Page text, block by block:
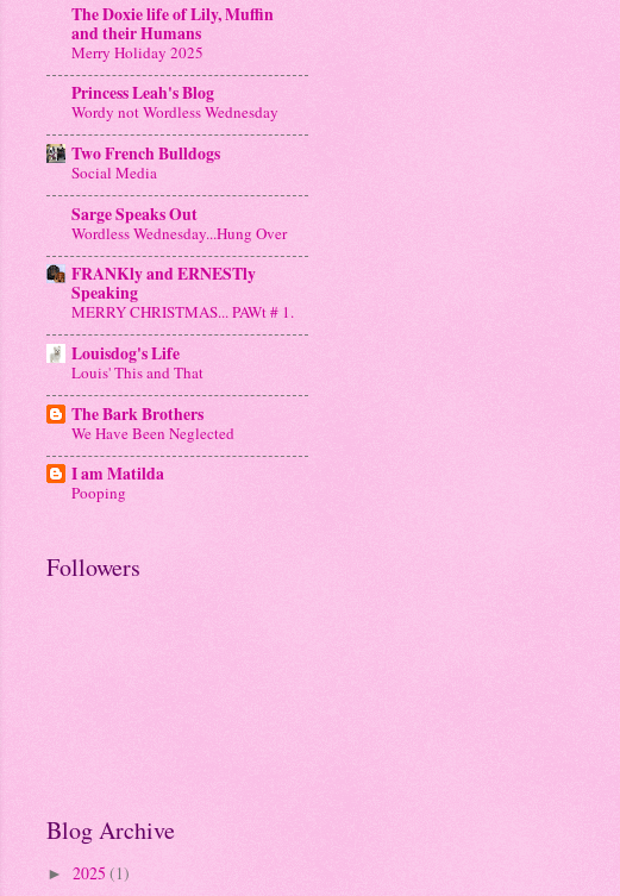
The Doxie life of Lily, Muffin
and their Humans
Merry Holiday 2025
Princess Leah's Blog
Wordy not Wordless Wednesday
Two French Bulldogs
Social Media
Sarge Speaks Out
Wordless Wednesday...Hung Over
FRANKly and ERNESTly
Speaking
MERRY CHRISTMAS... PAWt # 1.
Louisdog's Life
Louis' This and That
The Bark Brothers
We Have Been Neglected
I am Matilda
Pooping
Followers
Blog Archive
► 2025 (1)